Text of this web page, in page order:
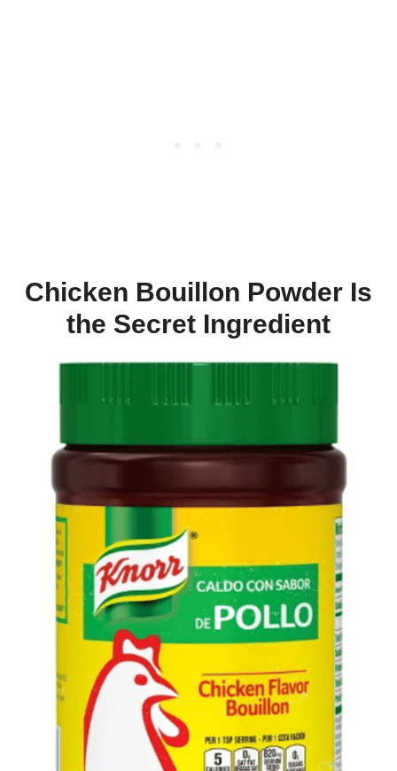
Chicken Bouillon Powder Is
the Secret Ingredient